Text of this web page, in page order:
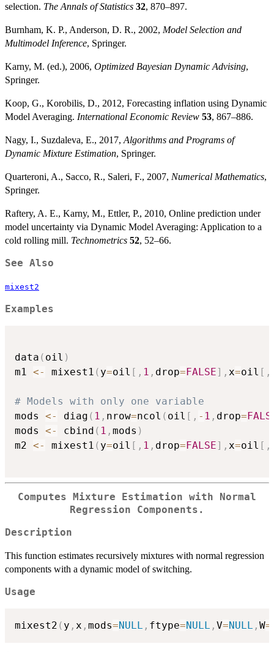
selection. The Annals of Statistics 32, 870–897.
Burnham, K. P., Anderson, D. R., 2002, Model Selection and
Multimodel Inference, Springer.
Karny, M. (ed.), 2006, Optimized Bayesian Dynamic Advising,
Springer.
Koop, G., Korobilis, D., 2012, Forecasting inflation using Dynamic
Model Averaging. International Economic Review 53, 867–886.
Nagy, I., Suzdaleva, E., 2017, Algorithms and Programs of
Dynamic Mixture Estimation, Springer.
Quarteroni, A., Sacco, R., Saleri, F., 2007, Numerical Mathematics,
Springer.
Raftery, A. E., Karny, M., Ettler, P., 2010, Online prediction under
model uncertainty via Dynamic Model Averaging: Application to a
cold rolling mill. Technometrics 52, 52–66.
See Also
mixest2
Examples
data ( oil )
m1 <- mixest1 ( y=oil [ , 1 , drop=FALSE] , x=oil [ ,
# Models with only one variable
mods <- diag ( 1 , nrow=ncol ( oil [ , - 1 , drop=
mods <- cbind ( 1 , mods )
m2 <- mixest1 ( y=oil [ , 1 , drop=FALSE] , x=oil [ ,
Computes Mixture Estimation with Normal
Regression Components.
Description
This function estimates recursively mixtures with normal regression
components with a dynamic model of switching.
Usage
mixest2 ( y , x , mods=NULL , ftype=NULL , V=NULL , W=